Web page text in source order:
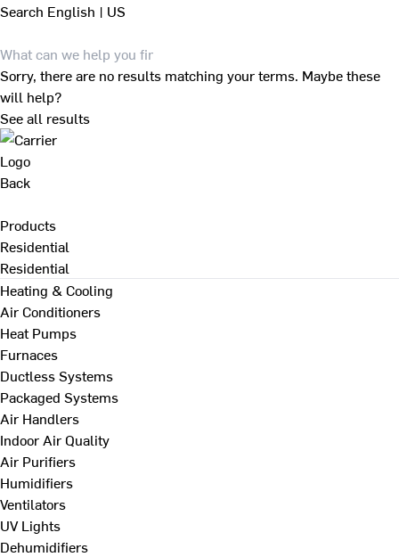
Search English | US
Sorry, there are no results matching your terms. Maybe these
will help?
See all results
Back
Products
Residential
Residential
Heating & Cooling
Air Conditioners
Heat Pumps
Furnaces
Ductless Systems
Packaged Systems
Air Handlers
Indoor Air Quality
Air Purifiers
Humidifiers
Ventilators
UV Lights
Dehumidifiers